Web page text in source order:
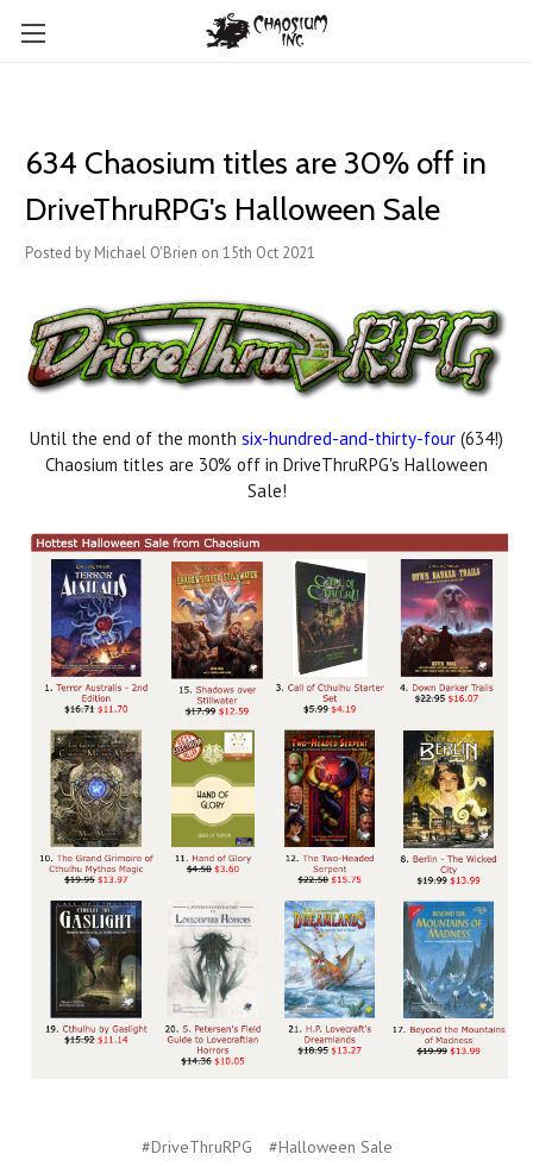
634 Chaosium titles are 30% off in
DriveThruRPG's Halloween Sale
Posted by Michael O'Brien on 15th Oct 2021
Until the end of the month six-hundred-and-thirty-four (634!)
Chaosium titles are 30% off in DriveThruRPG's Halloween
Sale!
#DriveThruRPG #Halloween Sale